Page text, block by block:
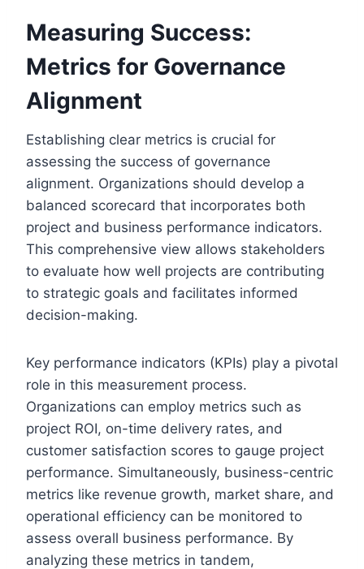
Measuring Success:
Metrics for Governance
Alignment
Establishing clear metrics is crucial for
assessing the success of governance
alignment. Organizations should develop a
balanced scorecard that incorporates both
project and business performance indicators.
This comprehensive view allows stakeholders
to evaluate how well projects are contributing
to strategic goals and facilitates informed
decision-making.
Key performance indicators (KPIs) play a pivotal
role in this measurement process.
Organizations can employ metrics such as
project ROI, on-time delivery rates, and
customer satisfaction scores to gauge project
performance. Simultaneously, business-centric
metrics like revenue growth, market share, and
operational efficiency can be monitored to
assess overall business performance. By
analyzing these metrics in tandem,